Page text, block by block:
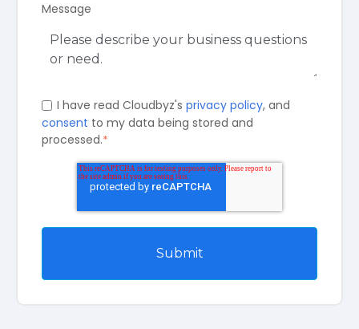
Message
I have read Cloudbyz's privacy policy, and
consent to my data being stored and
processed.*